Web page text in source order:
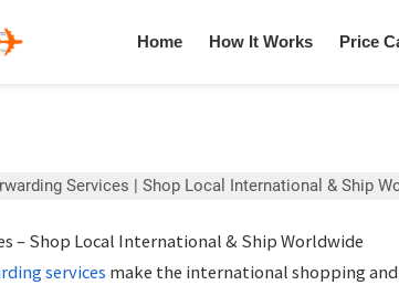
Home How It Works Price
Services | Shop Local International & Ship
– Shop Local International & Ship Worldwide
services make the international shopping